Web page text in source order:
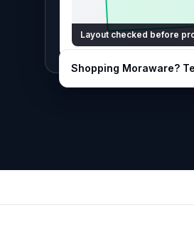
Layout checked before
Shopping Moraware?